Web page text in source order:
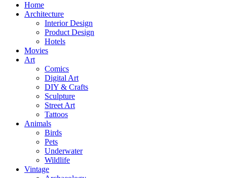
Home
Architecture
Interior Design
Product Design
Hotels
Movies
Art
Comics
Digital Art
DIY & Crafts
Sculpture
Street Art
Tattoos
Animals
Birds
Pets
Underwater
Wildlife
Vintage